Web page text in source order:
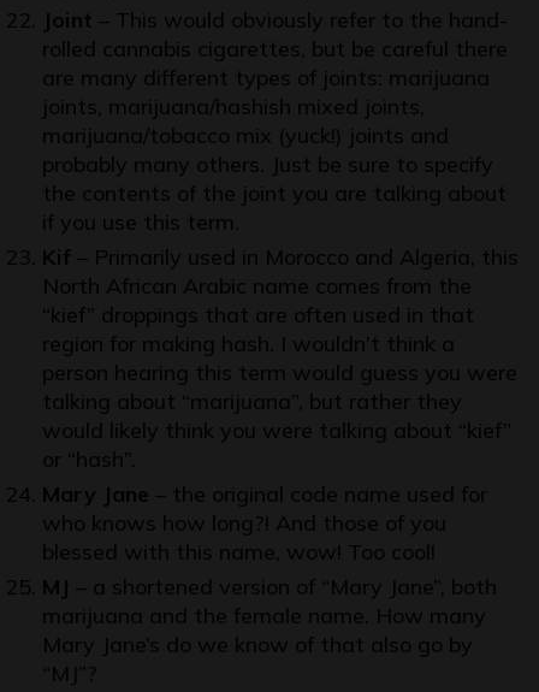
Joint – This would obviously refer to the hand-
rolled cannabis cigarettes, but be careful there
are many different types of joints: marijuana
joints, marijuana/hashish mixed joints,
marijuana/tobacco mix (yuck!) joints and
probably many others. Just be sure to specify
the contents of the joint you are talking about
if you use this term.
Kif – Primarily used in Morocco and Algeria, this
North African Arabic name comes from the
“kief” droppings that are often used in that
region for making hash. I wouldn’t think a
person hearing this term would guess you were
talking about “marijuana”, but rather they
would likely think you were talking about “kief”
or “hash”.
Mary Jane – the original code name used for
who knows how long?! And those of you
blessed with this name, wow! Too cool!
MJ – a shortened version of “Mary Jane”, both
marijuana and the female name. How many
Mary Jane’s do we know of that also go by
“MJ”?